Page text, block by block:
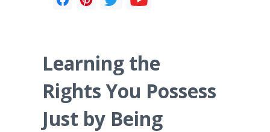
Learning the
Rights You Possess
Just by Being